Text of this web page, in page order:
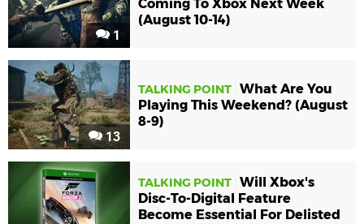
1
Coming To Xbox Next Week
(August 10-14)
13
TALKING POINT What Are You
Playing This Weekend? (August
8-9)
TALKING POINT Will Xbox's
Disc-To-Digital Feature
Become Essential For Delisted